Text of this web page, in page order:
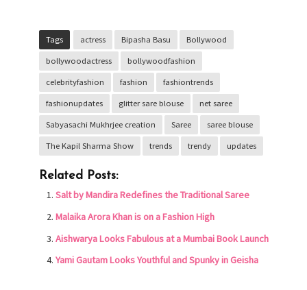
Tags actress Bipasha Basu Bollywood
bollywoodactress bollywoodfashion
celebrityfashion fashion fashiontrends
fashionupdates glitter sare blouse net saree
Sabyasachi Mukhrjee creation Saree saree blouse
The Kapil Sharma Show trends trendy updates
Related Posts:
Salt by Mandira Redefines the Traditional Saree
Malaika Arora Khan is on a Fashion High
Aishwarya Looks Fabulous at a Mumbai Book Launch
Yami Gautam Looks Youthful and Spunky in Geisha